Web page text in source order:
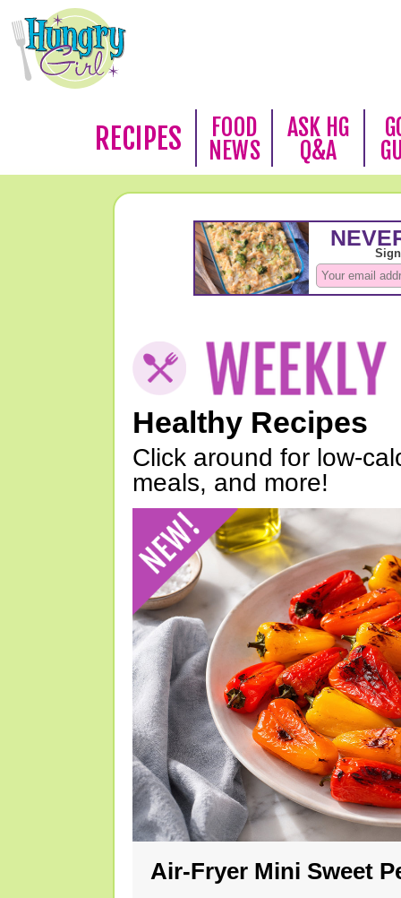
RECIPES
FOOD
NEWS
ASK HG
Q&A
Healthy Recipes
Click around for low-
meals, and more!
Air-Fryer Mini Sweet